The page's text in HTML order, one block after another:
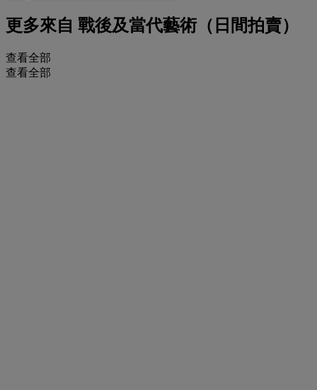
更多來自 戰後及當代藝術（日間拍賣）
查看全部
查看全部